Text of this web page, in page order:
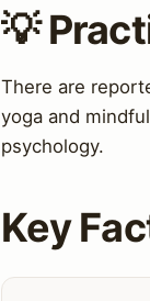
💡
There are
yoga and
psychology.
Key